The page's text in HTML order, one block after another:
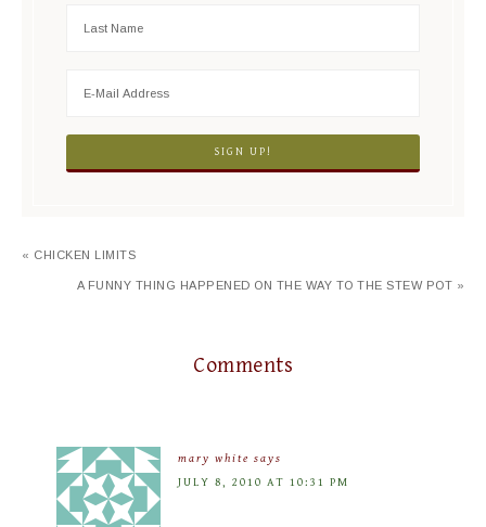
« CHICKEN LIMITS
A FUNNY THING HAPPENED ON THE WAY TO THE STEW POT »
Comments
mary white says
JULY 8, 2010 AT 10:31 PM